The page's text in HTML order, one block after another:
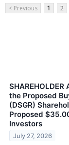
< Previous 1 2
the Proposed
(DSGR)
Proposed
Investors
July 27, 2026